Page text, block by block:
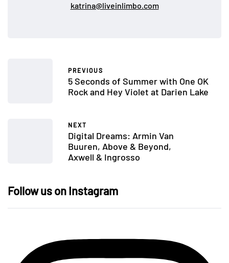
katrina@liveinlimbo.com
PREVIOUS
5 Seconds of Summer with One OK
Rock and Hey Violet at Darien Lake
NEXT
Digital Dreams: Armin Van
Buuren, Above & Beyond,
Axwell & Ingrosso
Follow us on Instagram